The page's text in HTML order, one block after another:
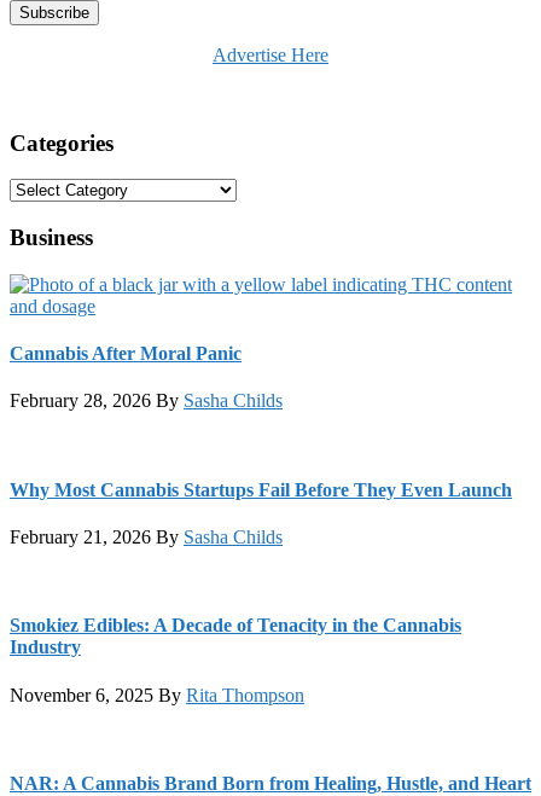
Advertise Here
Categories
Categories
Business
Cannabis After Moral Panic
February 28, 2026 By Sasha Childs
Why Most Cannabis Startups Fail Before They Even Launch
February 21, 2026 By Sasha Childs
Smokiez Edibles: A Decade of Tenacity in the Cannabis
Industry
November 6, 2025 By Rita Thompson
NAR: A Cannabis Brand Born from Healing, Hustle, and Heart